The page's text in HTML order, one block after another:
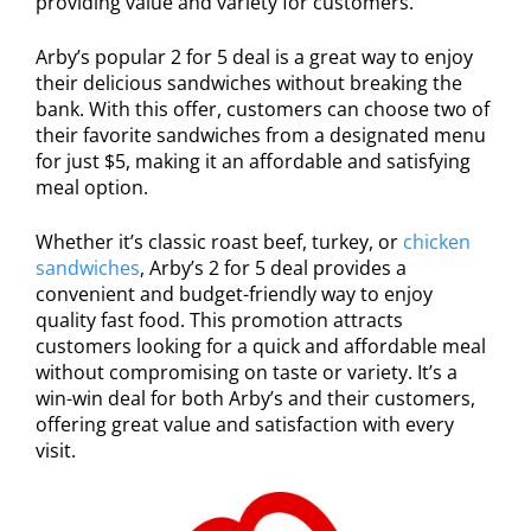
Arby’s popular 2 for 5 deal is a great way to enjoy
their delicious sandwiches without breaking the
bank. With this offer, customers can choose two of
their favorite sandwiches from a designated menu
for just $5, making it an affordable and satisfying
meal option.
Whether it’s classic roast beef, turkey, or chicken
sandwiches, Arby’s 2 for 5 deal provides a
convenient and budget-friendly way to enjoy
quality fast food. This promotion attracts
customers looking for a quick and affordable meal
without compromising on taste or variety. It’s a
win-win deal for both Arby’s and their customers,
offering great value and satisfaction with every
visit.